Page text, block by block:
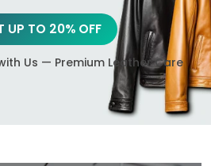
UP TO 20% OFF
Us — Premium Leather Care